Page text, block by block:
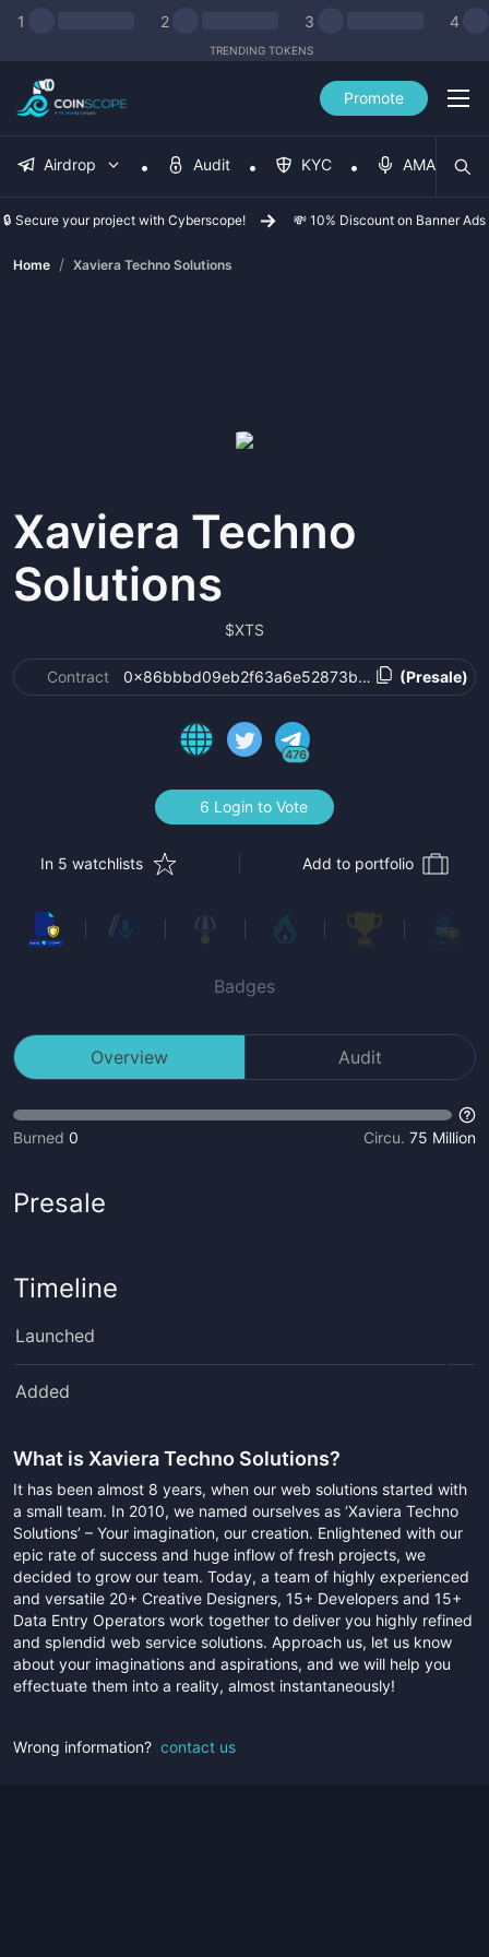
1 2 3 4
TRENDING TOKENS
Promote
Airdrop Audit KYC AMA
🔒 Secure your project with Cyberscope! 💸 10% Discount on Banner Ads
Home / Xaviera Techno Solutions
Xaviera Techno
Solutions
$XTS
Contract (Presale)
476
6 Login to Vote
In 5 watchlists Add to portfolio
Badges
Overview Audit
Burned 0 Circu. 75 Million
Presale
Timeline
Launched
Added
What is Xaviera Techno Solutions?
It has been almost 8 years, when our web solutions started with
a small team. In 2010, we named ourselves as ‘Xaviera Techno
Solutions’ – Your imagination, our creation. Enlightened with our
epic rate of success and huge inflow of fresh projects, we
decided to grow our team. Today, a team of highly experienced
and versatile 20+ Creative Designers, 15+ Developers and 15+
Data Entry Operators work together to deliver you highly refined
and splendid web service solutions. Approach us, let us know
about your imaginations and aspirations, and we will help you
effectuate them into a reality, almost instantaneously!
Wrong information? contact us